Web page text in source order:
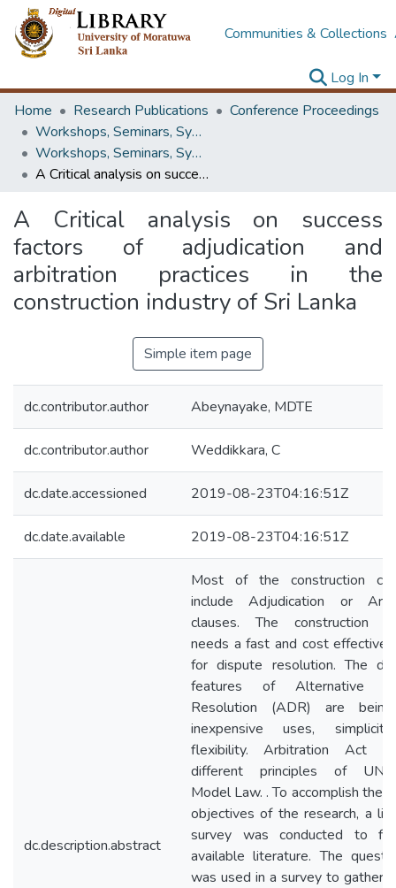
Communities & Collections
Log In
Home
Research Publications
Conference Proceedings
Workshops, Seminars, Symposiums & Conferences
Workshops, Seminars, Symposiums & Conferences
A Critical analysis on success factors of adjudication and arbitration practices in the construction industry of Sri Lanka
A Critical analysis on success
factors of adjudication and
arbitration practices in the
construction industry of Sri Lanka
Simple item page
dc.contributor.author Abeynayake, MDTE
dc.contributor.author Weddikkara, C
dc.date.accessioned 2019-08-23T04:16:51Z
dc.date.available 2019-08-23T04:16:51Z
dc.description.abstract
Most of the construction
include Adjudication or
clauses. The construction
needs a fast and cost effective
for dispute resolution. The
features of Alternative
Resolution (ADR) are
inexpensive uses,
flexibility. Arbitration Act
different principles of
Model Law. . To accomplish the
objectives of the research, a
survey was conducted to
available literature. The
was used in a survey to gather